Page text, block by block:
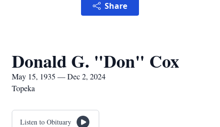
Share
Donald G. "Don" Cox
May 15, 1935 — Dec 2, 2024
Topeka
Listen to Obituary